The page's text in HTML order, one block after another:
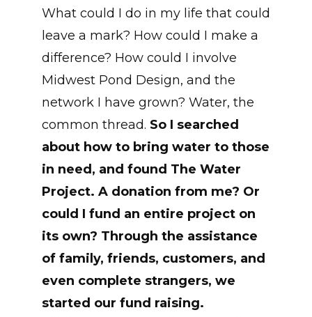
What could I do in my life that could
leave a mark? How could I make a
difference? How could I involve
Midwest Pond Design, and the
network I have grown? Water, the
common thread. So I searched
about how to bring water to those
in need, and found The Water
Project. A donation from me? Or
could I fund an entire project on
its own? Through the assistance
of family, friends, customers, and
even complete strangers, we
started our fund raising.